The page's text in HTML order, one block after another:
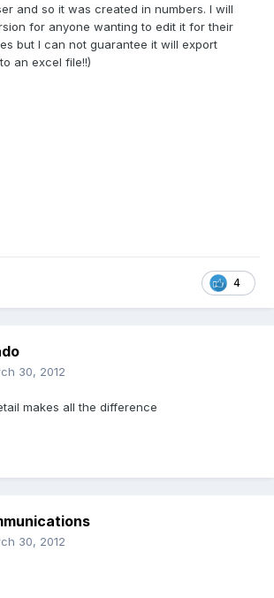
and so it was created in numbers. I will
for anyone wanting to edit it for their
but I can not guarantee it will export
an excel file!!)
4
30, 2012
makes all the difference
30, 2012